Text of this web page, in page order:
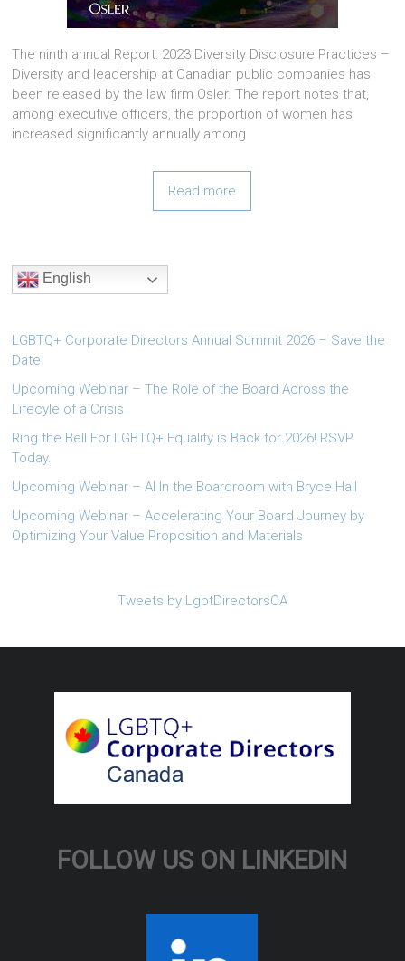
The ninth annual Report: 2023 Diversity Disclosure Practices –
Diversity and leadership at Canadian public companies has
been released by the law firm Osler. The report notes that,
among executive officers, the proportion of women has
increased significantly annually among
Read more
English
LGBTQ+ Corporate Directors Annual Summit 2026 – Save the
Date!
Upcoming Webinar – The Role of the Board Across the
Lifecyle of a Crisis
Ring the Bell For LGBTQ+ Equality is Back for 2026! RSVP
Today.
Upcoming Webinar – AI In the Boardroom with Bryce Hall
Upcoming Webinar – Accelerating Your Board Journey by
Optimizing Your Value Proposition and Materials
Tweets by LgbtDirectorsCA
FOLLOW US ON LINKEDIN